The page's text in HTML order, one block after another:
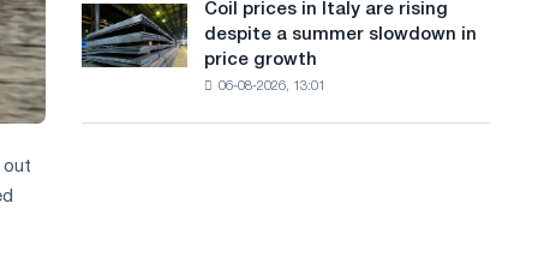
out
declined
in
a
Coil
prices
in
Coil prices in Italy are rising
despite a summer slowdown in
price growth
06-08-2026, 13:01